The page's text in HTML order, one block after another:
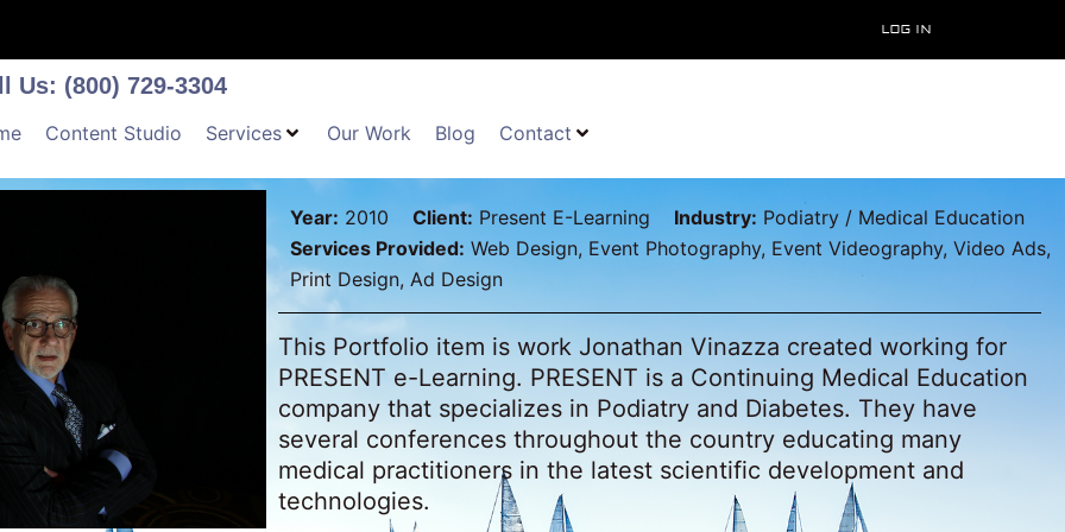
Log In
Us: (800) 729-3304
Content Studio Services Our Work Blog Contact
Year: 2010 Client: Present E-Learning Industry: Podiatry / Medical Education
Services Provided: Web Design, Event Photography, Event Videography, Video Ads,
Print Design, Ad Design
This Portfolio item is work Jonathan Vinazza created working for
PRESENT e-Learning. PRESENT is a Continuing Medical Education
company that specializes in Podiatry and Diabetes. They have
several conferences throughout the country educating many
medical practitioners in the latest scientific development and
technologies.